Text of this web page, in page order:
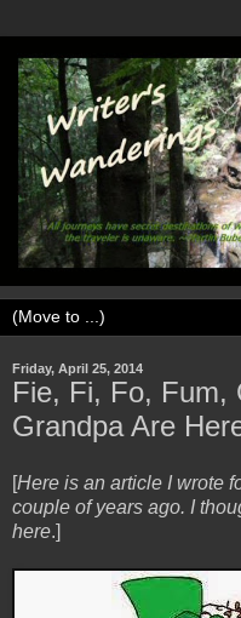
Friday, April 25, 2014
Fie, Fi, Fo, Fum,
Grandpa Are
Here is an article I wrote
couple of years ago. I
here.]